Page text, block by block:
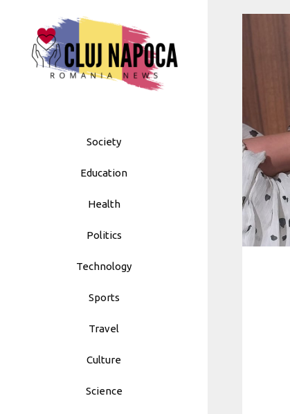
Society
Education
Health
Politics
Technology
Sports
Travel
Culture
Science